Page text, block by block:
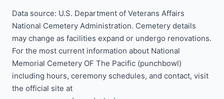
Data source: U.S. Department of Veterans Affairs
National Cemetery Administration. Cemetery details
may change as facilities expand or undergo renovations.
For the most current information about National
Memorial Cemetery OF The Pacific (punchbowl)
including hours, ceremony schedules, and contact, visit
the official site at